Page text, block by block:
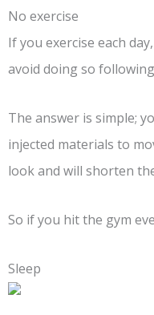
No exercise
If you exercise each
avoid doing so
The answer is simple;
injected materials to
look and will shorten
So if you hit the gym
Sleep